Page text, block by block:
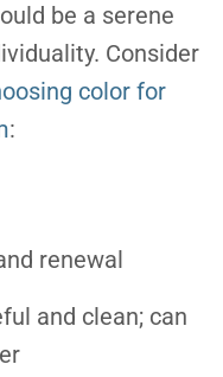
be a serene
Consider
color for
:
renewal
and clean; can